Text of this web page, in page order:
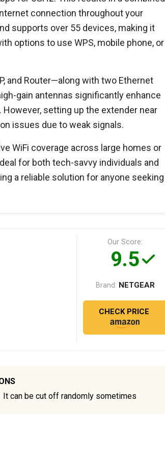
connection throughout your
supports over 55 devices, making it
options to use WPS, mobile phone, or
and Router—along with two Ethernet
gain antennas significantly enhance
setting up the extender near
issues due to weak signals.
WiFi coverage across large homes or
for both tech-savvy individuals and
a reliable solution for anyone seeking
Our Score:
9.5
Brand: NETGEAR
CHECK PRICE
It can be cut off randomly sometimes